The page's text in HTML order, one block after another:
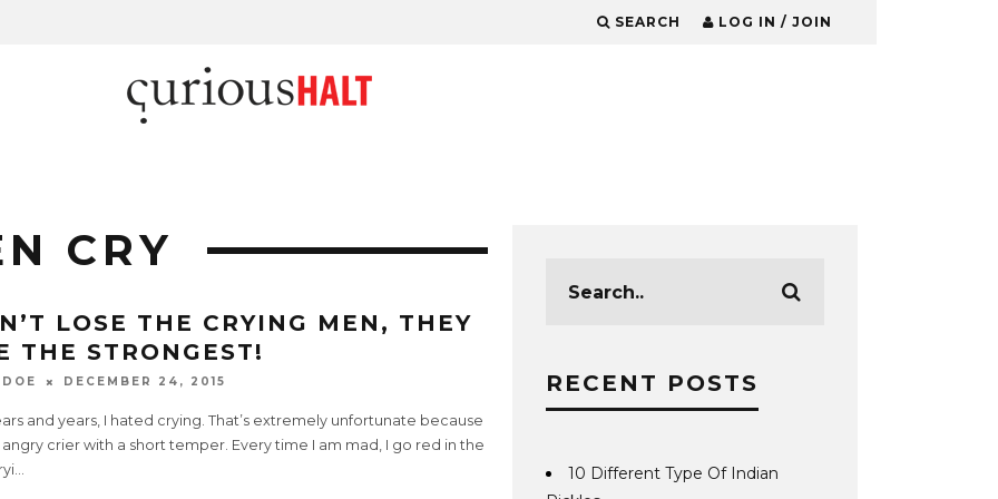
SEARCH LOG IN / JOIN
CRY
LOSE THE CRYING MEN, THEY
THE STRONGEST!
DECEMBER 24, 2015
and years, I hated crying. That’s extremely unfortunate because
angry crier with a short temper. Every time I am mad, I go red in the
...
RECENT POSTS
10 Different Type Of Indian